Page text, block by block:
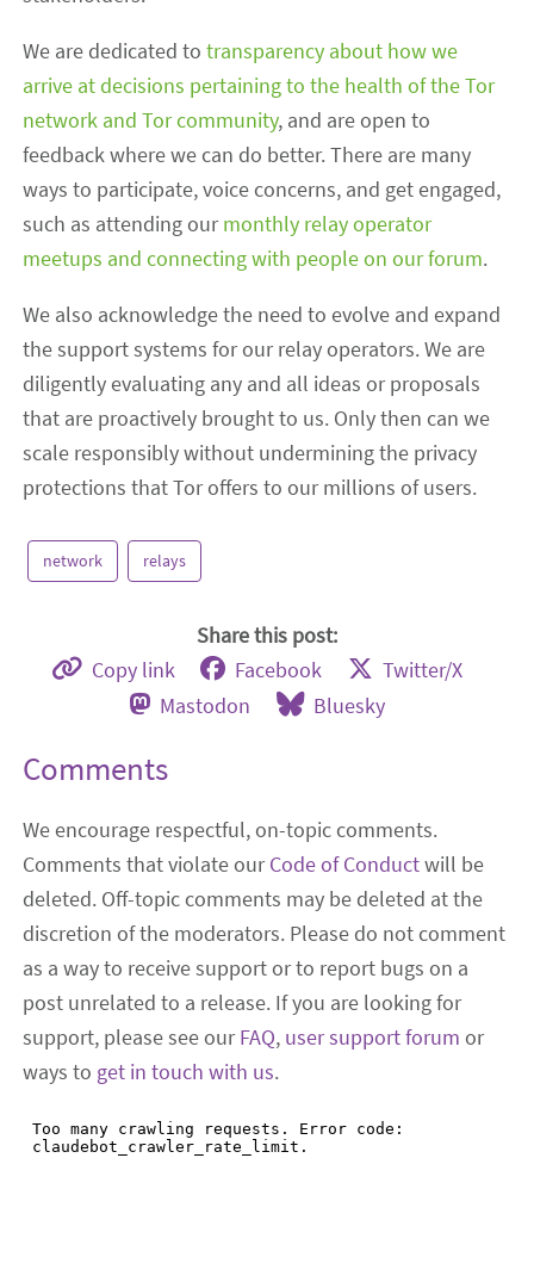
We are dedicated totransparency about how we
arrive at decisions pertaining to the health of the Tor
network and Tor community, and are open to
feedback where we can do better. There are many
ways to participate, voice concerns, and get engaged,
such as attending ourmonthly relay operator
meetups and connecting with people on our forum.
We also acknowledge the need to evolve and expand
the support systems for our relay operators. We are
diligently evaluating any and all ideas or proposals
that are proactively brought to us. Only then can we
scale responsibly without undermining the privacy
protections that Tor offers to our millions of users.
network relays
Share this post:
Copy link Facebook
Twitter/X
Mastodon
Bluesky
Comments
We encourage respectful, on-topic comments.
Comments that violate ourCode of Conductwill be
deleted. Off-topic comments may be deleted at the
discretion of the moderators. Please do not comment
as a way to receive support or to report bugs on a
post unrelated to a release. If you are looking for
support, please see ourFAQ, user support forum or
ways to get in touch with us.